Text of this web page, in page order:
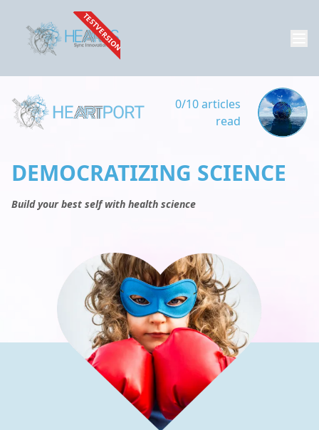
TESTVERSION
0/10 articles
read
DEMOCRATIZING SCIENCE
Build your best self with health science